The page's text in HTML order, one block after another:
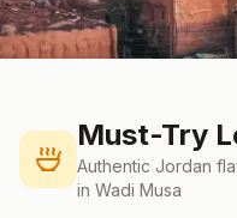
Must-Try
Authentic Jordan
in Wadi Musa